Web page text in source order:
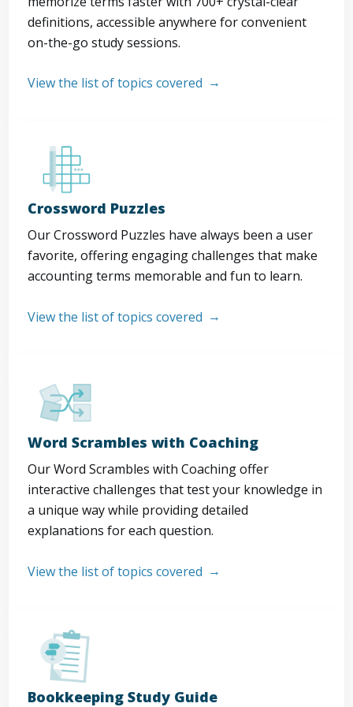
definitions, accessible anywhere for convenient
on-the-go study sessions.
View the list of topics covered
Crossword Puzzles
Our Crossword Puzzles have always been a user
favorite, offering engaging challenges that make
accounting terms memorable and fun to learn.
View the list of topics covered
Word Scrambles with Coaching
Our Word Scrambles with Coaching offer
interactive challenges that test your knowledge in
a unique way while providing detailed
explanations for each question.
View the list of topics covered
Bookkeeping Study Guide